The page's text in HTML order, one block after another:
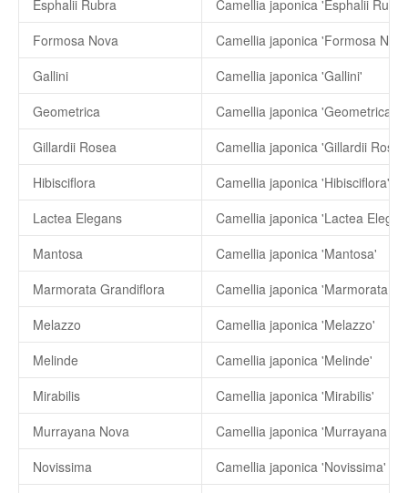
Esphalii Rubra
Camellia japonica 'Esphalii
Formosa Nova
Camellia japonica 'Formosa
Gallini
Camellia japonica 'Gallini'
Geometrica
Camellia japonica 'Geometrica'
Gillardii Rosea
Camellia japonica 'Gillardii
Hibisciflora
Camellia japonica 'Hibisciflora'
Lactea Elegans
Camellia japonica 'Lactea
Mantosa
Camellia japonica 'Mantosa'
Marmorata Grandiflora
Camellia japonica 'Marmorata
Melazzo
Camellia japonica 'Melazzo'
Melinde
Camellia japonica 'Melinde'
Mirabilis
Camellia japonica 'Mirabilis'
Murrayana Nova
Camellia japonica 'Murrayana
Novissima
Camellia japonica 'Novissima'